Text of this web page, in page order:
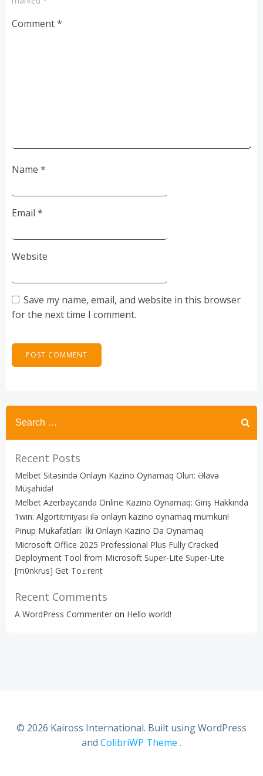
Comment*
Name *
Email *
Website
Save my name, email, and website in this browser
for the next time I comment.
Recent Posts
Melbet Sitəsində Onlayn Kazino Oynamaq Olun: Əlavə
Müşahidə!
Melbet Azerbaycanda Online Kazino Oynamaq: Giriş Hakkında
1win: Algortitmiyası ilə onlayn kazino oynamaq mümkün!
Pinup Mukafatları: İki Onlayn Kazino Da Oynamaq
Microsoft Office 2025 Professional Plus Fully Cracked
Deployment Tool from Microsoft Super-Lite Super-Lite
[m0nkrus] Get To𝚛rent
Recent Comments
A WordPress Commenter on Hello world!
© 2026 Kaiross International. Built using WordPress
and ColibriWP Theme .